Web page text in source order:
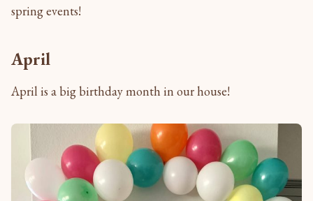
spring events!
April
April is a big birthday month in our house!